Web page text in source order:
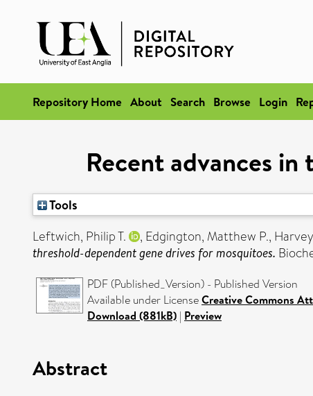
Repository Home About Search Browse Login
Recent advances
Tools
Leftwich, Philip T.
, Edgington, Matthew P.,
threshold-dependent gene drives for mosquitoes.
PDF (Published_Version) - Published Version
Available under LicenseCreative Commons
Download (881kB) | Preview
Abstract